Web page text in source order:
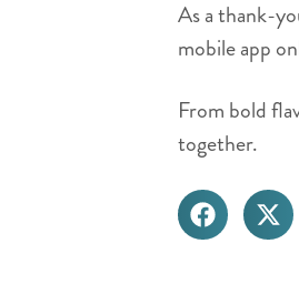
As a thank-
mobile app
From bold
together.